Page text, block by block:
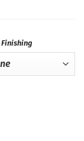
Finishing